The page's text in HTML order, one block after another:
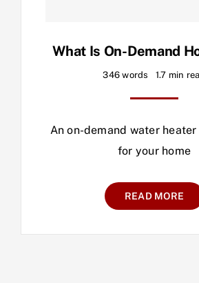
What Is On-Demand
346 words 1.7 min
An on-demand water
for your home
READ MORE